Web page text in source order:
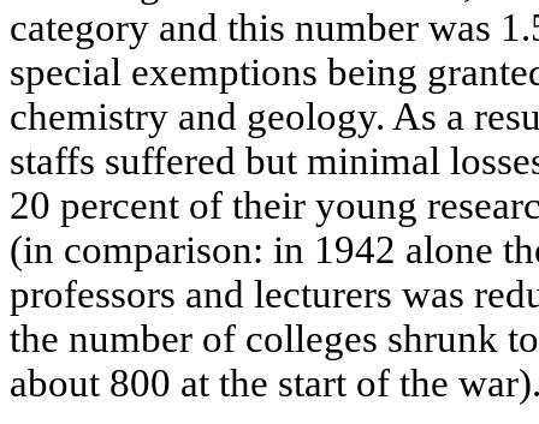
category and this number was
special exemptions being
chemistry and geology. As a
staffs suffered but minimal
20 percent of their young
(in comparison: in 1942 alone
professors and lecturers was
the number of colleges shrunk
about 800 at the start of the